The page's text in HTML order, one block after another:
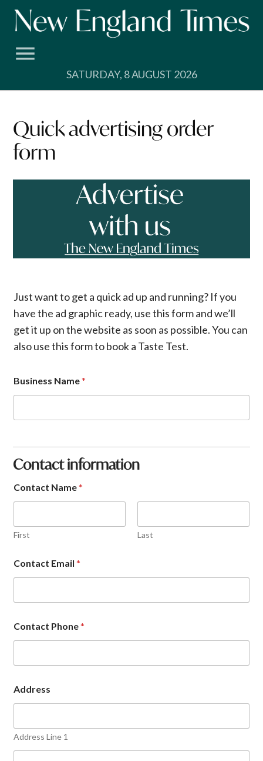
Skip
SATURDAY, 8 AUGUST 2026
Quick advertising order
form
Just want to get a quick ad up and running? If you
have the ad graphic ready, use this form and we’ll
get it up on the website as soon as possible. You can
also use this form to book a Taste Test.
Business Name*
Contact information
Contact Name*
First Last
Contact Email*
Contact Phone*
Address
Address Line 1